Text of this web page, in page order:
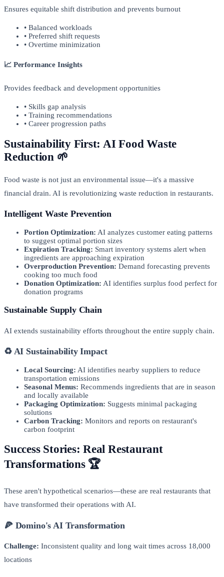
Ensures equitable shift distribution and prevents burnout
• Balanced workloads
• Preferred shift requests
• Overtime minimization
📈 Performance Insights
Provides feedback and development opportunities
• Skills gap analysis
• Training recommendations
• Career progression paths
Sustainability First: AI Food Waste
Reduction 🌱
Food waste is not just an environmental issue—it's a massive
financial drain. AI is revolutionizing waste reduction in restaurants.
Intelligent Waste Prevention
Portion Optimization: AI analyzes customer eating patterns
to suggest optimal portion sizes
Expiration Tracking: Smart inventory systems alert when
ingredients are approaching expiration
Overproduction Prevention: Demand forecasting prevents
cooking too much food
Donation Optimization: AI identifies surplus food perfect for
donation programs
Sustainable Supply Chain
AI extends sustainability efforts throughout the entire supply chain.
♻️ AI Sustainability Impact
Local Sourcing: AI identifies nearby suppliers to reduce
transportation emissions
Seasonal Menus: Recommends ingredients that are in season
and locally available
Packaging Optimization: Suggests minimal packaging
solutions
Carbon Tracking: Monitors and reports on restaurant's
carbon footprint
Success Stories: Real Restaurant
Transformations 🏆
These aren't hypothetical scenarios—these are real restaurants that
have transformed their operations with AI.
🍕 Domino's AI Transformation
Challenge: Inconsistent quality and long wait times across 18,000
locations